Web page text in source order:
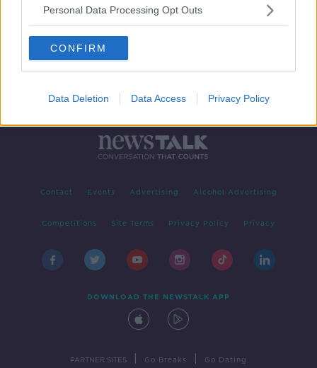
Personal Data Processing Opt Outs
CONFIRM
Data Deletion Data Access Privacy Policy
Contact Events Advertising Alcohol Advertising
Competitions Site Terms Privacy Policy Privacy
DOWNLOAD THE NEWSTALK APP
PARTNER SITES Go Breaks Go Dating